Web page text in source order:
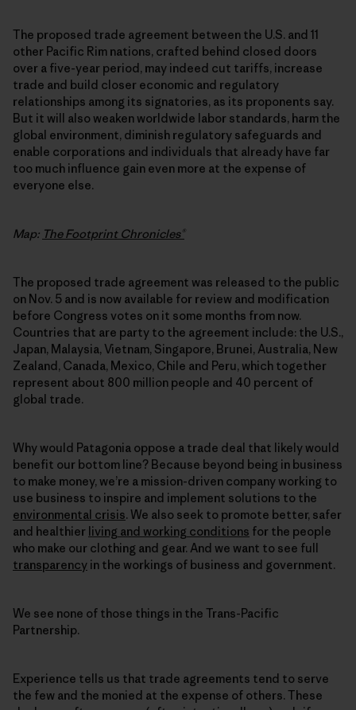
The proposed trade agreement between the U.S. and 11
other Pacific Rim nations, crafted behind closed doors
over a five-year period, may indeed cut tariffs, increase
trade and build closer economic and regulatory
relationships among its signatories, as its proponents say.
But it will also weaken worldwide labor standards, harm the
global environment, diminish regulatory safeguards and
enable corporations and individuals that already have far
too much influence gain even more at the expense of
everyone else.
Map: The Footprint Chronicles®
The proposed trade agreement was released to the public
on Nov. 5 and is now available for review and modification
before Congress votes on it some months from now.
Countries that are party to the agreement include: the U.S.,
Japan, Malaysia, Vietnam, Singapore, Brunei, Australia, New
Zealand, Canada, Mexico, Chile and Peru, which together
represent about 800 million people and 40 percent of
global trade.
Why would Patagonia oppose a trade deal that likely would
benefit our bottom line? Because beyond being in business
to make money, we’re a mission-driven company working to
use business to inspire and implement solutions to the
environmental crisis. We also seek to promote better, safer
and healthier living and working conditions for the people
who make our clothing and gear. And we want to see full
transparency in the workings of business and government.
We see none of those things in the Trans-Pacific
Partnership.
Experience tells us that trade agreements tend to serve
the few and the monied at the expense of others. These